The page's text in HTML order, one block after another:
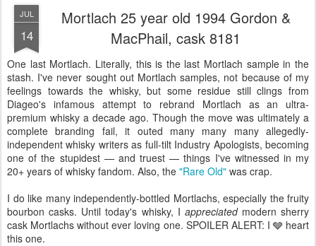
JUL
14
Mortlach 25 year old 1994 Gordon &
MacPhail, cask 8181
One last Mortlach. Literally, this is the last Mortlach sample in the
stash. I've never sought out Mortlach samples, not because of my
feelings towards the whisky, but some residue still clings from
Diageo's infamous attempt to rebrand Mortlach as an ultra-
premium whisky a decade ago. Though the move was ultimately a
complete branding fail, it outed many many many allegedly-
independent whisky writers as full-tilt Industry Apologists, becoming
one of the stupidest — and truest — things I've witnessed in my
20+ years of whisky fandom. Also, the "Rare Old" was crap.
I do like many independently-bottled Mortlachs, especially the fruity
bourbon casks. Until today's whisky, I appreciatedmodern sherry
cask Mortlachs without ever loving one. SPOILER ALERT: I 🩶 heart
this one.